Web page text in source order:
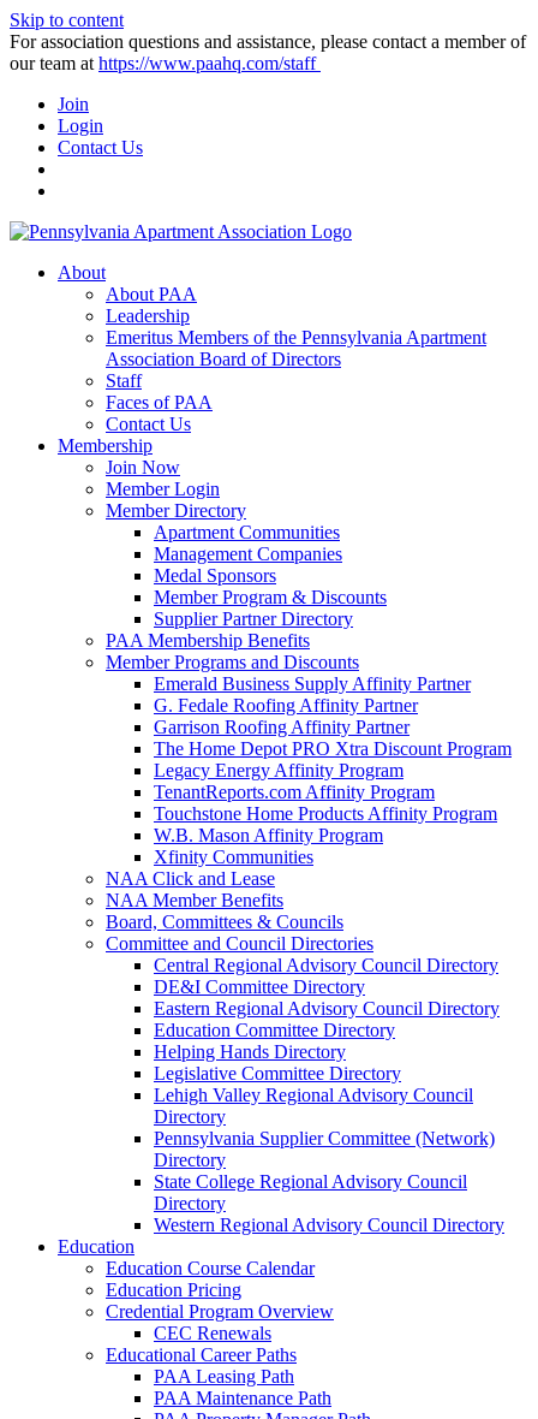
Skip to content
For association questions and assistance, please contact a member of
our team at https://www.paahq.com/staff
Join
Login
Contact Us
About
About PAA
Leadership
Emeritus Members of the Pennsylvania Apartment
Association Board of Directors
Staff
Faces of PAA
Contact Us
Membership
Join Now
Member Login
Member Directory
Apartment Communities
Management Companies
Medal Sponsors
Member Program & Discounts
Supplier Partner Directory
PAA Membership Benefits
Member Programs and Discounts
Emerald Business Supply Affinity Partner
G. Fedale Roofing Affinity Partner
Garrison Roofing Affinity Partner
The Home Depot PRO Xtra Discount Program
Legacy Energy Affinity Program
TenantReports.com Affinity Program
Touchstone Home Products Affinity Program
W.B. Mason Affinity Program
Xfinity Communities
NAA Click and Lease
NAA Member Benefits
Board, Committees & Councils
Committee and Council Directories
Central Regional Advisory Council Directory
DE&I Committee Directory
Eastern Regional Advisory Council Directory
Education Committee Directory
Helping Hands Directory
Legislative Committee Directory
Lehigh Valley Regional Advisory Council
Directory
Pennsylvania Supplier Committee (Network)
Directory
State College Regional Advisory Council
Directory
Western Regional Advisory Council Directory
Education
Education Course Calendar
Education Pricing
Credential Program Overview
CEC Renewals
Educational Career Paths
PAA Leasing Path
PAA Maintenance Path